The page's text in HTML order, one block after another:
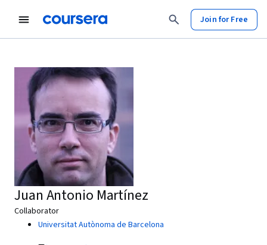
Join for Free
Juan Antonio Martínez
Collaborator
Universitat Autònoma de Barcelona